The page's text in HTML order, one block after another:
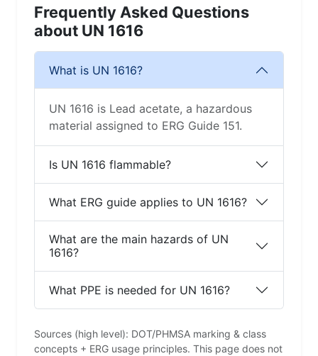
Frequently Asked Questions
about UN 1616
What is UN 1616?
UN 1616 is Lead acetate, a hazardous
material assigned to ERG Guide 151.
Is UN 1616 flammable?
What ERG guide applies to UN 1616?
What are the main hazards of UN
1616?
What PPE is needed for UN 1616?
Sources (high level): DOT/PHMSA marking & class
concepts + ERG usage principles. This page does not